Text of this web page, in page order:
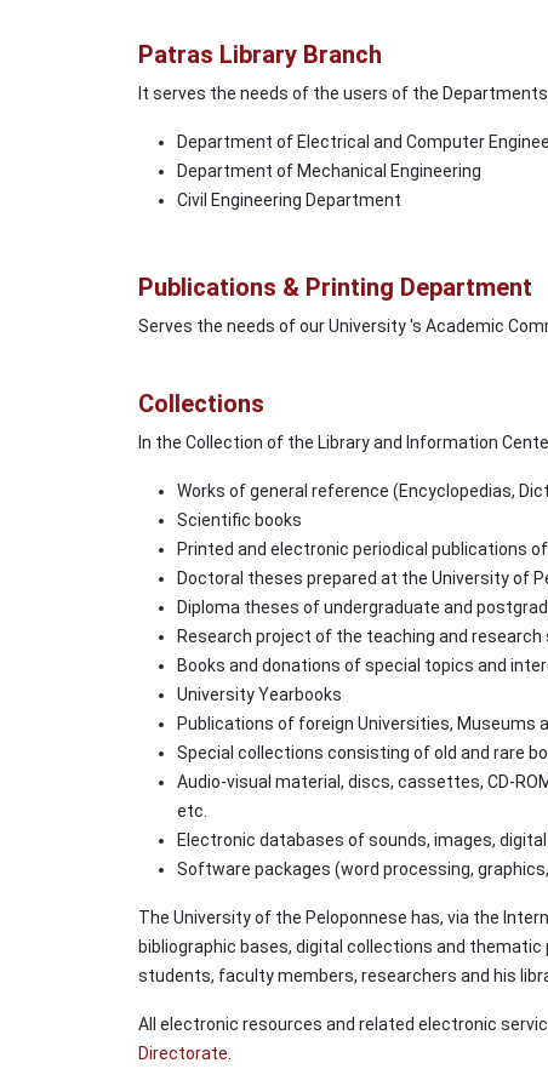
Patras Library Branch
It serves the needs of the users of the
Department of Electrical and Computer
Department of Mechanical Engineering
Civil Engineering Department
Publications & Printing Department
Serves the needs of our University 's Academic
Collections
In the Collection of the Library and Information
Works of general reference (Encyclopedias,
Scientific books
Printed and electronic periodical publications
Doctoral theses prepared at the University of
Diploma theses of undergraduate and
Research project of the teaching and
Books and donations of special topics and
University Yearbooks
Publications of foreign Universities, Museums
Special collections consisting of old and rare
Audio-visual material, discs, cassettes, CD-
etc.
Electronic databases of sounds, images,
Software packages (word processing,
The University of the Peloponnese has, via the
bibliographic bases, digital collections and
students, faculty members, researchers and his
All electronic resources and related electronic
Directorate